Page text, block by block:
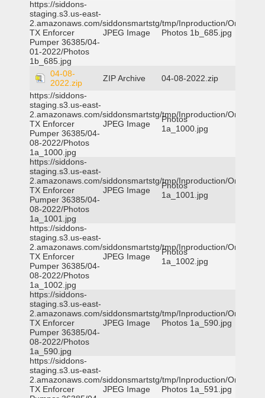
https://siddons-
staging.s3.us-east-
2.amazonaws.com/siddonsmartstg/tmp/Inproduction/Orange
TX Enforcer
Pumper 36385/04-
01-2022/Photos
1b_685.jpg
JPEG Image Photos 1b_685.jpg
04-08-
2022.zip
ZIP Archive
04-08-2022.zip
https://siddons-
staging.s3.us-east-
2.amazonaws.com/siddonsmartstg/tmp/Inproduction/Orange
TX Enforcer
Pumper 36385/04-
08-2022/Photos
1a_1000.jpg
JPEG Image
Photos
1a_1000.jpg
https://siddons-
staging.s3.us-east-
2.amazonaws.com/siddonsmartstg/tmp/Inproduction/Orange
TX Enforcer
Pumper 36385/04-
08-2022/Photos
1a_1001.jpg
JPEG Image
Photos
1a_1001.jpg
https://siddons-
staging.s3.us-east-
2.amazonaws.com/siddonsmartstg/tmp/Inproduction/Orange
TX Enforcer
Pumper 36385/04-
08-2022/Photos
1a_1002.jpg
JPEG Image
Photos
1a_1002.jpg
https://siddons-
staging.s3.us-east-
2.amazonaws.com/siddonsmartstg/tmp/Inproduction/Orange
TX Enforcer
Pumper 36385/04-
08-2022/Photos
1a_590.jpg
JPEG Image Photos 1a_590.jpg
https://siddons-
staging.s3.us-east-
2.amazonaws.com/siddonsmartstg/tmp/Inproduction/Orange
TX Enforcer
JPEG Image Photos 1a_591.jpg